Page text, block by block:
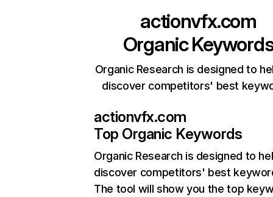
actionvfx.com
Organic
Organic Research is designed to
discover competitors' best
actionvfx.com
Top Organic Keywords
Organic Research is designed to
discover competitors' best
The tool will show you the top